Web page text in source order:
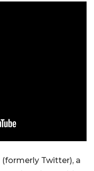
Twitter), a